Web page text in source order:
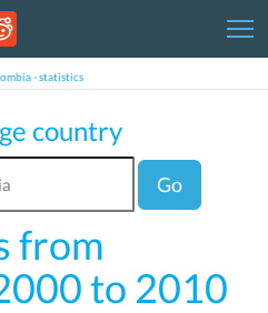
- statistics
country
Go
from
to 2010